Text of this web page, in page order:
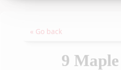
« Go back
9